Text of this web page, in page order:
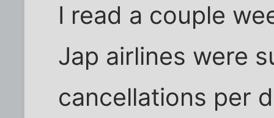
I read a couple
Jap airlines were
cancellations per